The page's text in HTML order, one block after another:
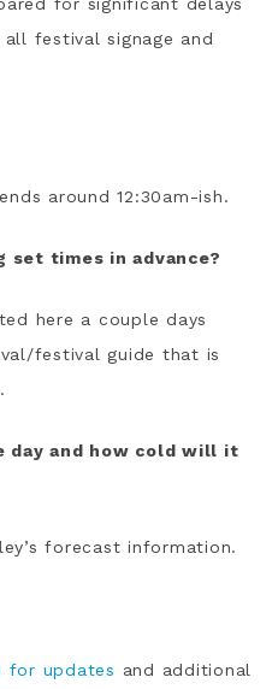
for significant delays
festival signage and
around 12:30am-ish.
set times in advance?
here a couple days
festival guide that is
and how cold will it
forecast information.
for updates and additional